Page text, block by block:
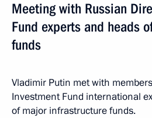
Meeting with Russian
Fund experts and heads
funds
Vladimir Putin met with
Investment Fund international
of major infrastructure funds.